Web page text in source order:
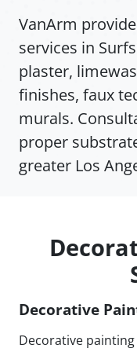
VanArm
services in
plaster,
finishes, faux
murals.
proper
greater Los
Decorative
Decorative